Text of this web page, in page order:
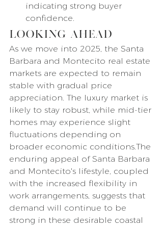
indicating strong buyer
confidence.
Looking Ahead
As we move into 2025, the Santa
Barbara and Montecito real estate
markets are expected to remain
stable with gradual price
appreciation. The luxury market is
likely to stay robust, while mid-tier
homes may experience slight
fluctuations depending on
broader economic conditions.The
enduring appeal of Santa Barbara
and Montecito's lifestyle, coupled
with the increased flexibility in
work arrangements, suggests that
demand will continue to be
strong in these desirable coastal